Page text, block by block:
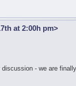
at 2:00h pm>
- we are